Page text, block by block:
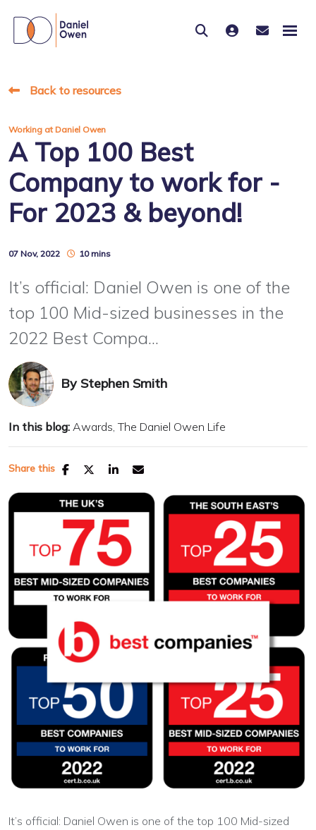
Back to resources
Working at Daniel Owen
A Top 100 Best
Company to work for -
For 2023 & beyond!
07 Nov, 2022 10 mins
It’s official: Daniel Owen is one of the
top 100 Mid-sized businesses in the
2022 Best Compa...
ByStephen Smith
In this blog: Awards The Daniel Owen Life
Share this
It’s official: Daniel Owen is one of the top 100 Mid-sized